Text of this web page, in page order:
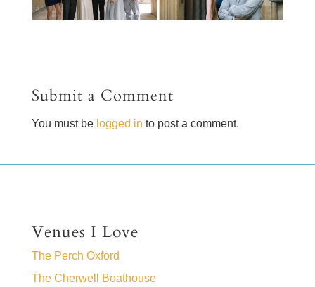
Submit a Comment
You must be logged in to post a comment.
Venues I Love
The Perch Oxford
The Cherwell Boathouse